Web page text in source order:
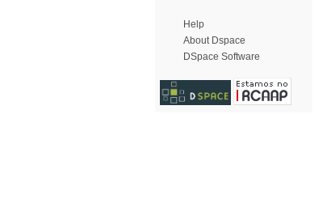
Help
About Dspace
DSpace Software